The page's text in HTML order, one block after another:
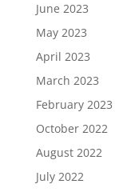
June 2023
May 2023
April 2023
March 2023
February 2023
October 2022
August 2022
July 2022